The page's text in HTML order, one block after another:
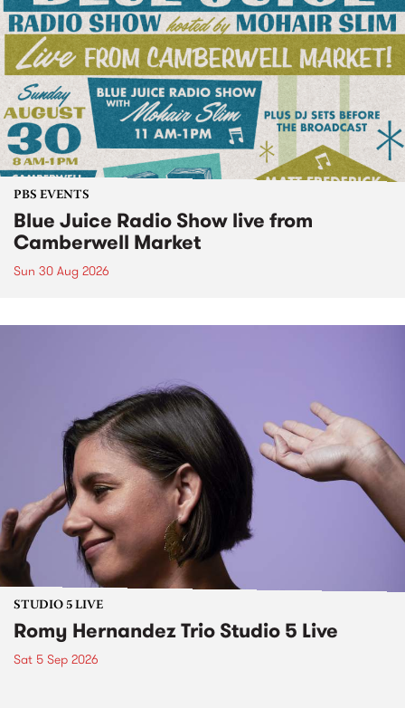
PBS EVENTS
Blue Juice Radio Show live from
Camberwell Market
Sun 30 Aug 2026
STUDIO 5 LIVE
Romy Hernandez Trio Studio 5 Live
Sat 5 Sep 2026